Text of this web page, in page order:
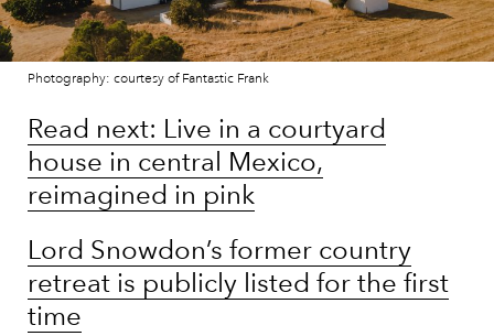
Photography: courtesy of Fantastic Frank
Read next: Live in a courtyard
house in central Mexico,
reimagined in pink
Lord Snowdon’s former country
retreat is publicly listed for the first
time